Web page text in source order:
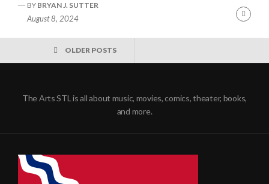
BY BRYAN J. SUTTER
August 8, 2024
OLDER POSTS
The Arts STL is all about music, movies, comics, theater, books,
and more.